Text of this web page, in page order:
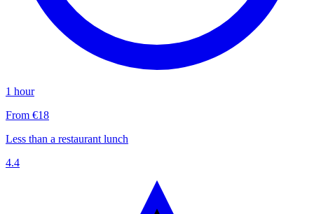
1 hour
From €18
Less than a restaurant lunch
4.4